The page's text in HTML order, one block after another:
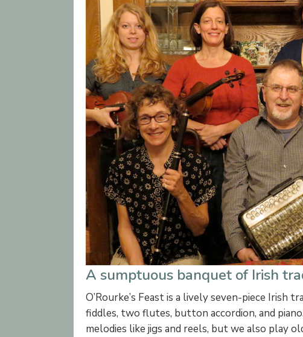
A sumptuous banquet of Irish
O’Rourke’s Feast is a lively seven-piece Irish
fiddles, two flutes, button accordion, and
melodies like jigs and reels, but we also play